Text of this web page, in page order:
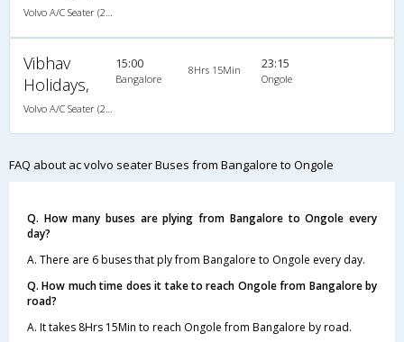
Volvo A/C Seater (2+2)
Vibhav
Holidays,
Volvo A/C Seater (2+2)
15:00
Bangalore
8Hrs 15Min 23:15
Ongole
FAQ about ac volvo seater Buses from Bangalore to Ongole
Q. How many buses are plying from Bangalore to Ongole every
day?
A. There are 6 buses that ply from Bangalore to Ongole every day.
Q. How much time does it take to reach Ongole from Bangalore by
road?
A. It takes 8Hrs 15Min to reach Ongole from Bangalore by road.